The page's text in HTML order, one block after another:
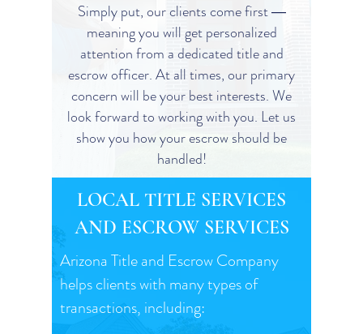
Simply put, our clients come first ―
meaning you will get personalized
attention from a dedicated title and
escrow officer. At all times, our primary
concern will be your best interests. We
look forward to working with you. Let us
show you how your escrow should be
handled!
LOCAL TITLE SERVICES
AND ESCROW SERVICES
Arizona Title and Escrow Company
helps clients with many types of
transactions, including: